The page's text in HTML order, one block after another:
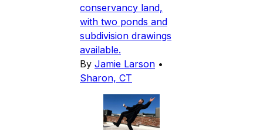
conservancy land,
with two ponds and
subdivision drawings
available.
By Jamie Larson •
Sharon, CT